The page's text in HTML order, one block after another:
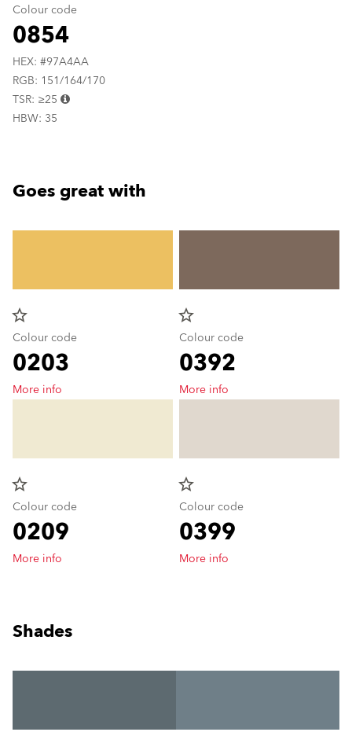
Colour code
0854
HEX: #97A4AA
RGB: 151/164/170
TSR: ≥25
HBW: 35
Goes great with
star_border
Colour code
0203
More info
star_border
Colour code
0209
More info
star_border
Colour code
0392
More info
star_border
Colour code
0399
More info
Shades